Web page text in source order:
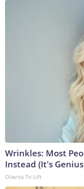
Wrinkles: Most
Instead (It's
Olavita Tri Lift